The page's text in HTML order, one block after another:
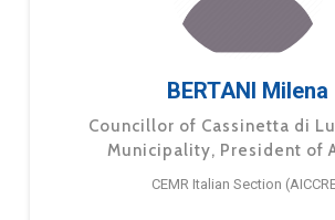
BERTANI Milena
Councillor of Cassinetta di
Municipality, President of
CEMR Italian Section